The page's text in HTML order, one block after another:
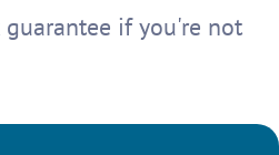
guarantee if you're not